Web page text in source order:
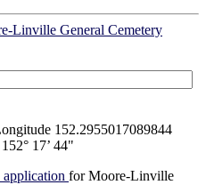
Linville General Cemetery
152.2955017089844
17’ 44"
for Moore-Linville